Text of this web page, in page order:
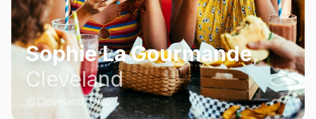
Sophie La Gourmande,
Cleveland
Cleveland, Ohio